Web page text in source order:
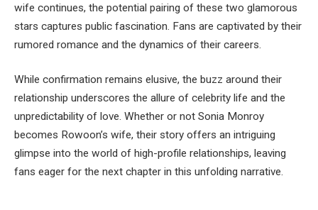
wife continues, the potential pairing of these two glamorous
stars captures public fascination. Fans are captivated by their
rumored romance and the dynamics of their careers.
While confirmation remains elusive, the buzz around their
relationship underscores the allure of celebrity life and the
unpredictability of love. Whether or not Sonia Monroy
becomes Rowoon’s wife, their story offers an intriguing
glimpse into the world of high-profile relationships, leaving
fans eager for the next chapter in this unfolding narrative.